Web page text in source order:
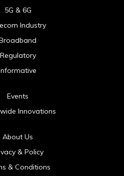
5G & 6G
Industry
Regulatory
Events
Innovations
About Us
& Policy
& Conditions